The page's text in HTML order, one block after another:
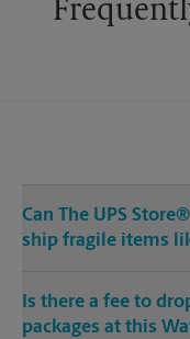
Can The UPS
ship fragile items
Is there a fee to
packages at this